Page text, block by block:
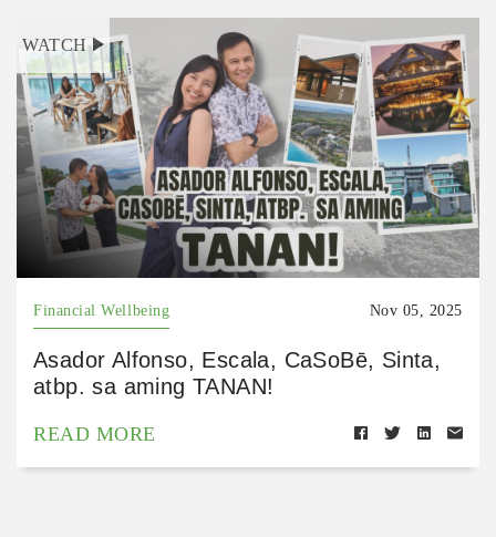
WATCH
Financial Wellbeing Nov 05, 2025
Asador Alfonso, Escala, CaSoBē, Sinta,
atbp. sa aming TANAN!
READ MORE